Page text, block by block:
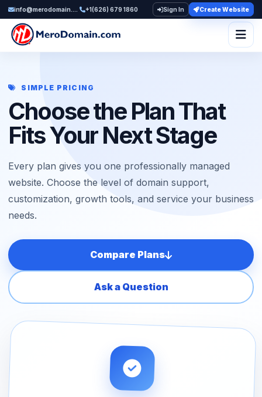
info@merodomain.com +1(626) 679 1860 Sign In Create Website
SIMPLE PRICING
Choose the Plan That
Fits Your Next Stage
Every plan gives you one professionally managed
website. Choose the level of domain support,
customization, growth tools, and service your business
needs.
Compare Plans
Ask a Question